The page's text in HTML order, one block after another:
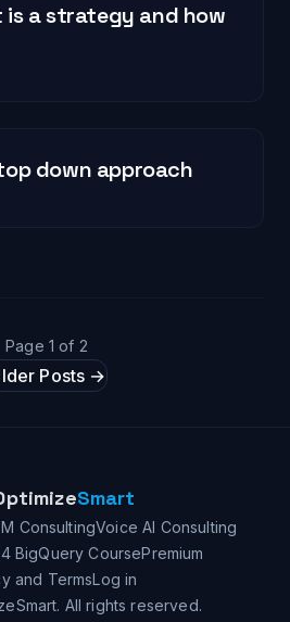
is a strategy and how
down approach
Page 1 of 2
Posts →
Smart
ConsultingVoice AI Consulting
BigQuery CoursePremium
and TermsLog in
All rights reserved.